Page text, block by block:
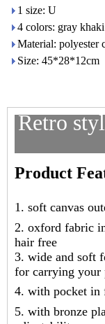
1 size: U
4 colors: gray
Material: polyester
Size: 45*28*12cm
Retro
Product
1. soft canvas
2. oxford fabric
hair free
3. wide and soft
for carrying your
4. with pocket in
5. with bronze